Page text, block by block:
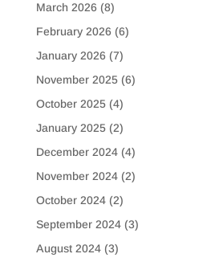
March 2026 (8)
February 2026 (6)
January 2026 (7)
November 2025(6)
October 2025(4)
January 2025(2)
December 2024(4)
November 2024(2)
October 2024(2)
September 2024(3)
August 2024(3)